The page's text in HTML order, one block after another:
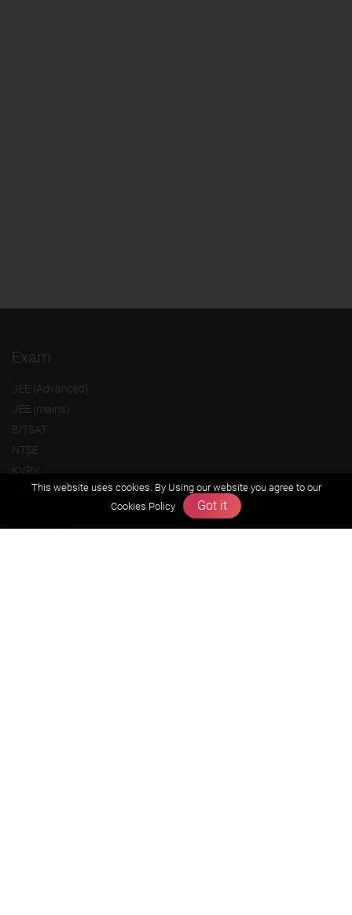
Exam
JEE (Advanced)
JEE (mains)
BITSAT
NTSE
KVPY
Olympiads
About us
This website uses cookies. By Using our website you agree to our
Cookies Policy
Got it